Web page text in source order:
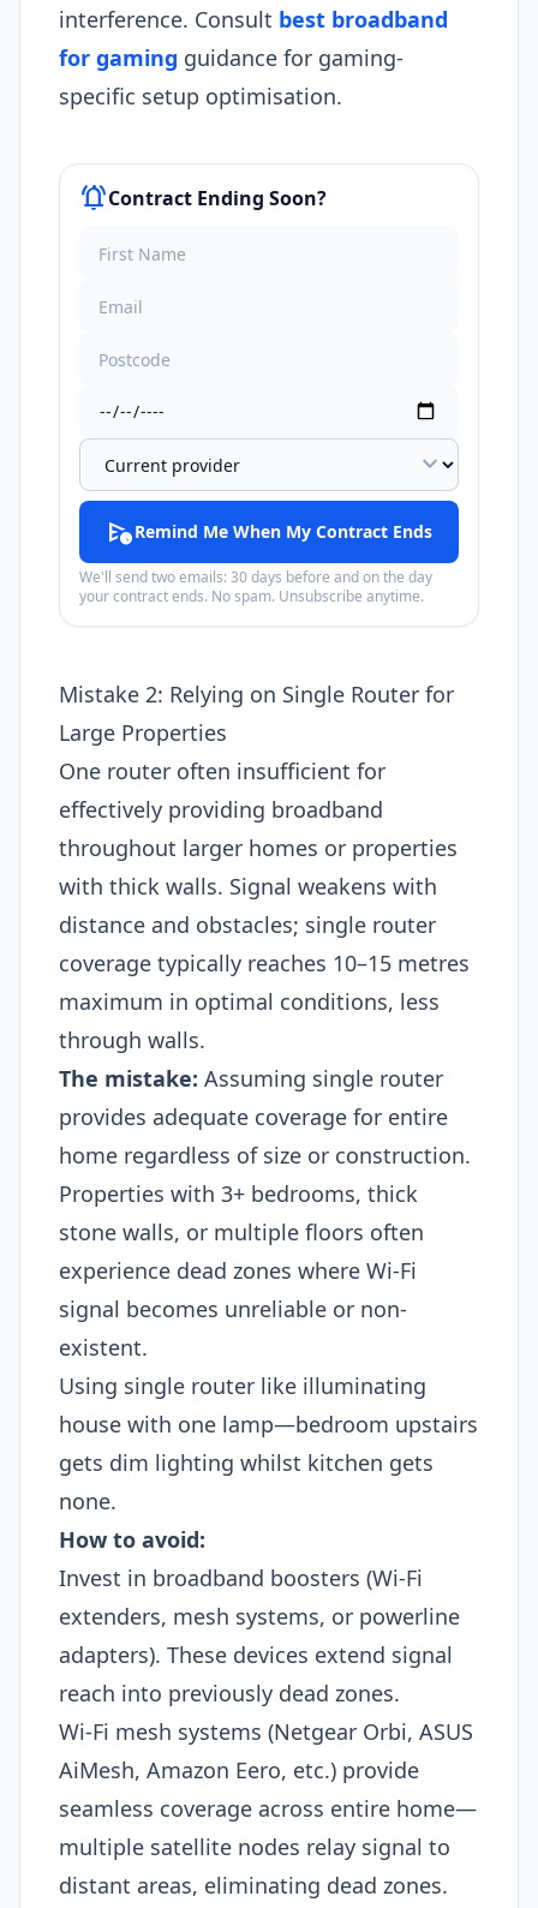
interference. Consult best broadband
for gaming guidance for gaming-
specific setup optimisation.​
notifications_activeContract Ending Soon?
expand_more
schedule_sendRemind Me When My Contract Ends
We'll send two emails: 30 days before and on the day
your contract ends. No spam. Unsubscribe anytime.
Mistake 2: Relying on Single Router for
Large Properties
One router often insufficient for
effectively providing broadband
throughout larger homes or properties
with thick walls. Signal weakens with
distance and obstacles; single router
coverage typically reaches 10–15 metres
maximum in optimal conditions, less
through walls.
The mistake: Assuming single router
provides adequate coverage for entire
home regardless of size or construction.
Properties with 3+ bedrooms, thick
stone walls, or multiple floors often
experience dead zones where Wi-Fi
signal becomes unreliable or non-
existent.
Using single router like illuminating
house with one lamp—bedroom upstairs
gets dim lighting whilst kitchen gets
none.
How to avoid:
Invest in broadband boosters (Wi-Fi
extenders, mesh systems, or powerline
adapters). These devices extend signal
reach into previously dead zones.
Wi-Fi mesh systems (Netgear Orbi, ASUS
AiMesh, Amazon Eero, etc.) provide
seamless coverage across entire home—
multiple satellite nodes relay signal to
distant areas, eliminating dead zones.